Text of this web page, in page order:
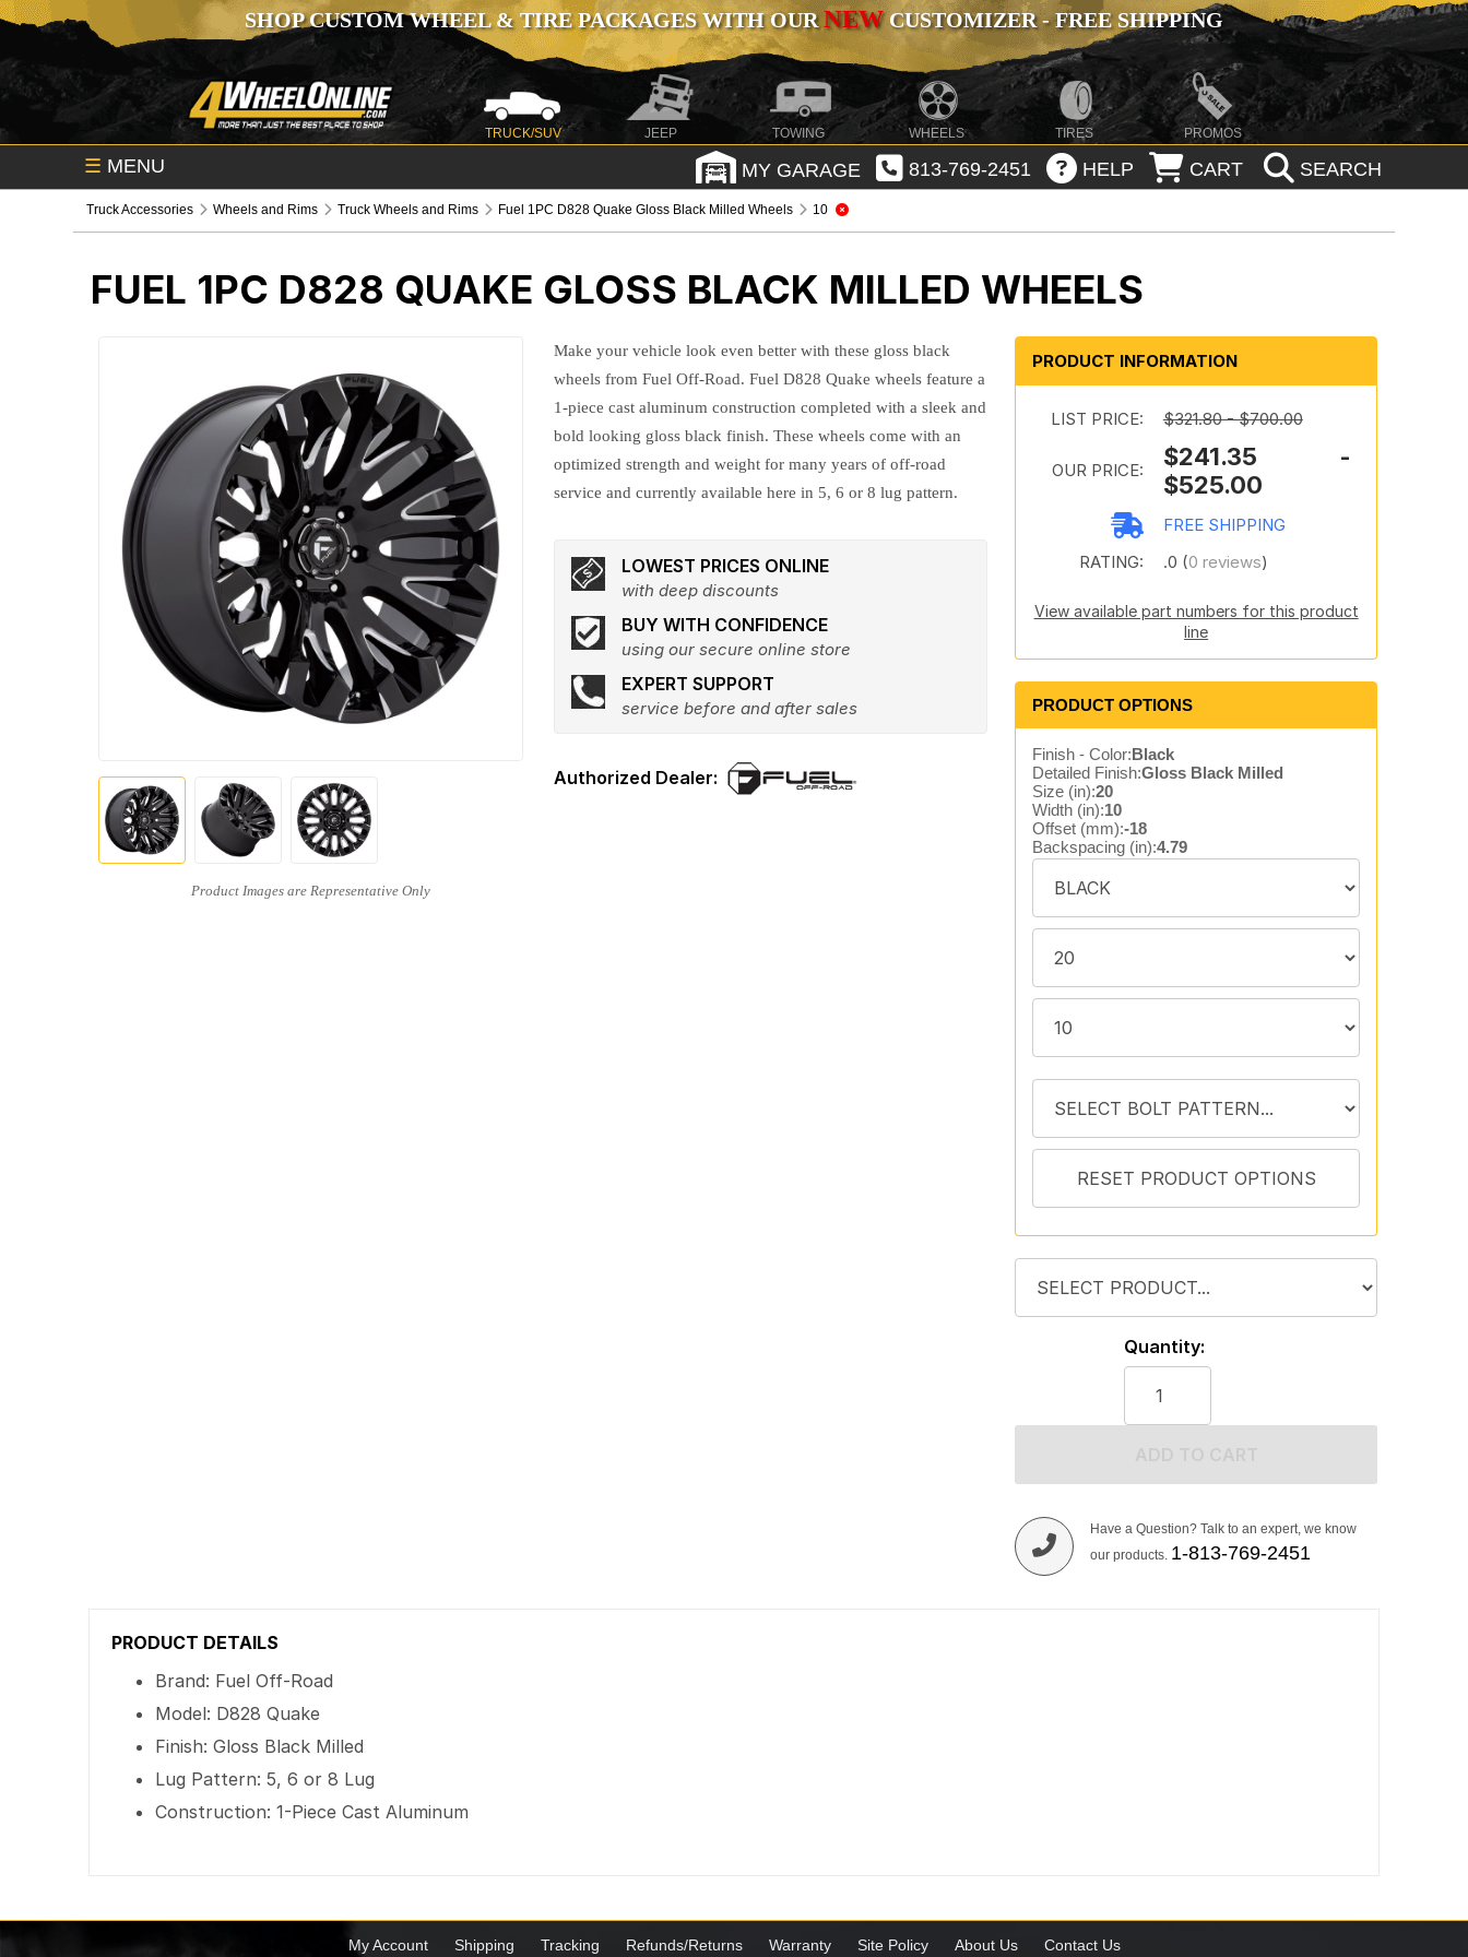
SHOP CUSTOM WHEEL & TIRE PACKAGES WITH OURNEWCUSTOMIZER - FREE SHIPPING
TRUCK/SUV JEEP TOWING WHEELS TIRES PROMOS
☰ MENU MY GARAGE 813-769-2451 HELP CART SEARCH
Truck Accessories Wheels and Rims Truck Wheels and Rims Fuel 1PC D828 Quake Gloss Black Milled Wheels 10
FUEL 1PC D828 QUAKE GLOSS BLACK MILLED WHEELS
Make your vehicle look even better with these gloss black
wheels from Fuel Off-Road. Fuel D828 Quake wheels feature a
1-piece cast aluminum construction completed with a sleek and
bold looking gloss black finish. These wheels come with an
optimized strength and weight for many years of off-road
service and currently available here in 5, 6 or 8 lug pattern.
LOWEST PRICES ONLINE
with deep discounts
BUY WITH CONFIDENCE
using our secure online store
EXPERT SUPPORT
service before and after sales
PRODUCT INFORMATION
LIST PRICE: $321.80 - $700.00
OUR PRICE:
$241.35 -
$525.00
FREE SHIPPING
RATING:
.0 (0 reviews)
View available part numbers for this product
line
PRODUCT OPTIONS
Finish - Color:Black
Detailed Finish:Gloss Black Milled
Size (in):20
Width (in):10
Offset (mm):-18
Backspacing (in):4.79
Quantity:
Have a Question? Talk to an expert, we know
our products. 1-813-769-2451
PRODUCT DETAILS
Brand: Fuel Off-Road
Model: D828 Quake
Finish: Gloss Black Milled
Lug Pattern: 5, 6 or 8 Lug
Construction: 1-Piece Cast Aluminum
My Account Shipping Tracking Refunds/Returns Warranty Site Policy About Us Contact Us